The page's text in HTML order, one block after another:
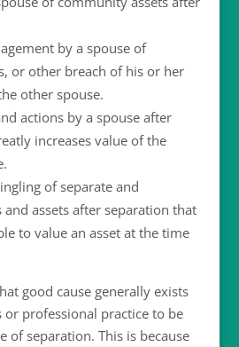
by a spouse of
or other breach of his or her
other spouse.
actions by a spouse after
increases value of the
of separate and
assets after separation that
to value an asset at the time
good cause generally exists
or professional practice to be
of separation. This is because